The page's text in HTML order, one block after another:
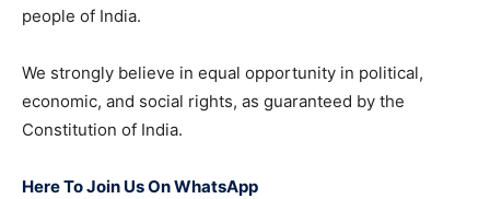
people of India.
We strongly believe in equal opportunity in political,
economic, and social rights, as guaranteed by the
Constitution of India.
Here To Join Us On WhatsApp